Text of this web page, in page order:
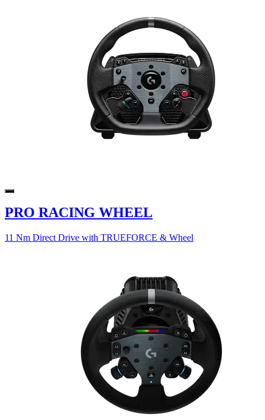
PRO RACING WHEEL
11 Nm Direct Drive with TRUEFORCE & Wheel